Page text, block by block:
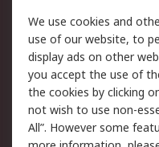
Legal
Cookie Policy
Privacy Policy -
Updated
Terms and
of Sale
We use cookies and
use of our website, to
display ads on other
you accept the use of
the cookies by clicking
not wish to use non-
All”. However some